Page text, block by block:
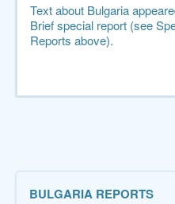
Text about Bulgaria
Brief special report (see
Reports above).
BULGARIA REPORTS